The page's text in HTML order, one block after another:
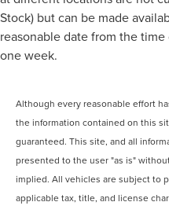
Stock) but can be made
reasonable date from the
one week.
Although every reasonable effort
the information contained on this
guaranteed. This site, and all
presented to the user "as is"
implied. All vehicles are subject to
applicable tax, title, and license